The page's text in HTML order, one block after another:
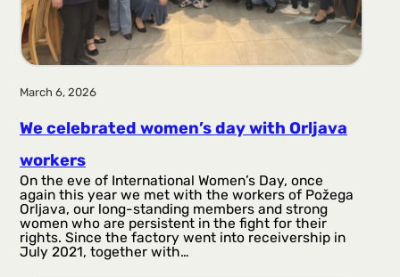
March 6, 2026
We celebrated women’s day with Orljava
workers
On the eve of International Women’s Day, once
again this year we met with the workers of Požega
Orljava, our long-standing members and strong
women who are persistent in the fight for their
rights. Since the factory went into receivership in
July 2021, together with…